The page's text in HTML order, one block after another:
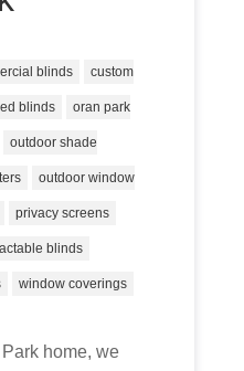
blinds custom
blinds oran park
outdoor shade
outdoor window
privacy screens
blinds
window coverings
home, we